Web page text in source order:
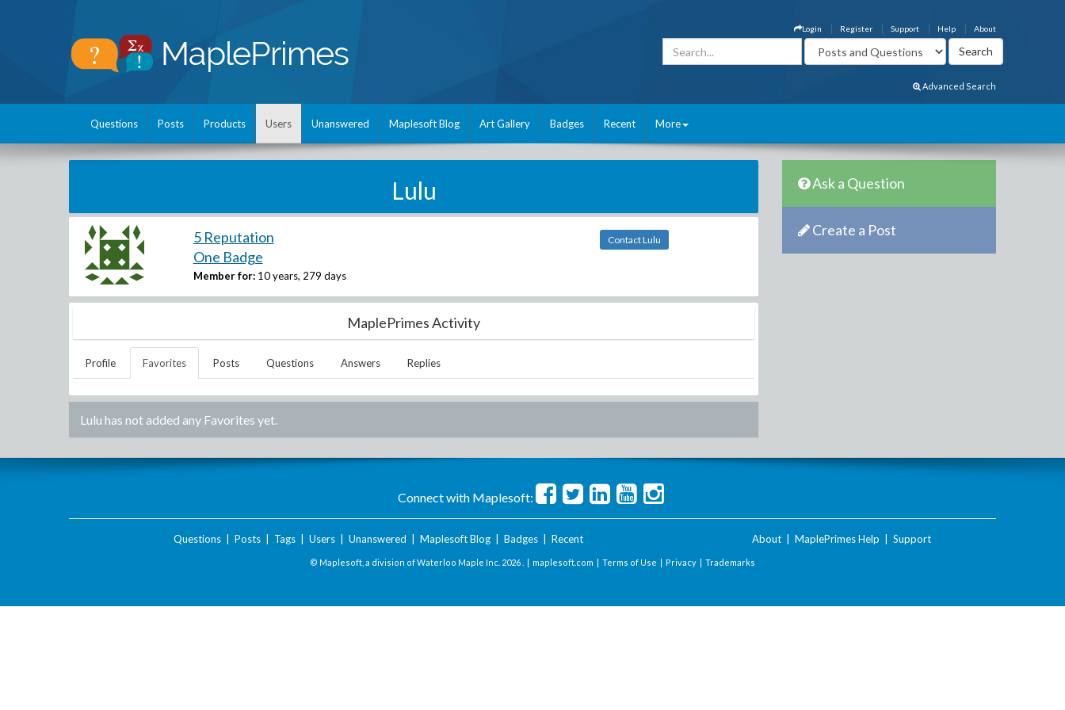
About
Help
Support
Register
Login
Advanced Search
Questions Posts Products Users Unanswered Maplesoft Blog Art Gallery Badges Recent More
Lulu
5 Reputation
One Badge
Member for: 10 years, 279 days
Contact Lulu
MaplePrimes Activity
Profile Favorites Posts Questions Answers Replies
Lulu has not added any Favorites yet.
Ask a Question
Create a Post
Connect with Maplesoft:
Questions| Posts| Tags| Users| Unanswered Maplesoft Blog| Badges| Recent About MaplePrimes Help Support
© Maplesoft, a division of Waterloo Maple Inc. 2026 . | maplesoft.com | Terms of Use | Privacy | Trademarks